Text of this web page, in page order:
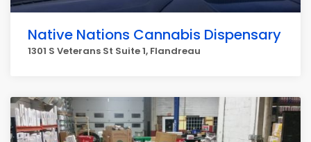
Native Nations Cannabis Dispensary
1301 S Veterans St Suite 1, Flandreau